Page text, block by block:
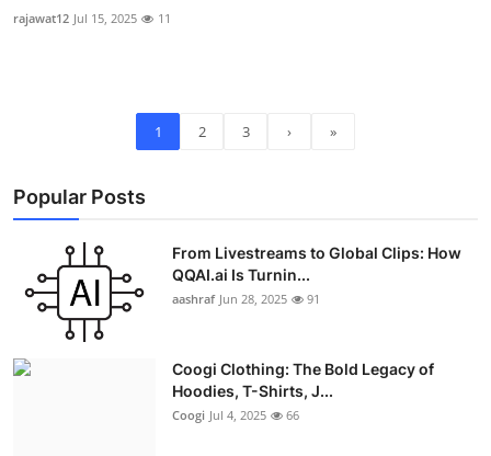
rajawat12 Jul 15, 2025 11
1 2 3 › »
Popular Posts
From Livestreams to Global Clips: How
QQAI.ai Is Turnin...
aashraf Jun 28, 2025 91
Coogi Clothing: The Bold Legacy of
Hoodies, T-Shirts, J...
Coogi Jul 4, 2025 66